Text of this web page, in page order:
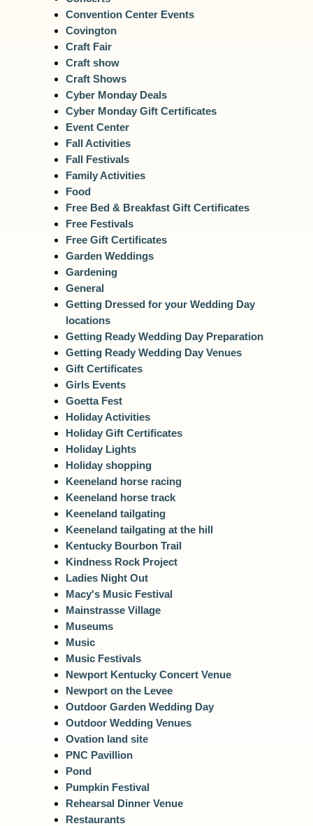
Convention Center Events
Covington
Craft Fair
Craft show
Craft Shows
Cyber Monday Deals
Cyber Monday Gift Certificates
Event Center
Fall Activities
Fall Festivals
Family Activities
Food
Free Bed & Breakfast Gift Certificates
Free Festivals
Free Gift Certificates
Garden Weddings
Gardening
General
Getting Dressed for your Wedding Day
locations
Getting Ready Wedding Day Preparation
Getting Ready Wedding Day Venues
Gift Certificates
Girls Events
Goetta Fest
Holiday Activities
Holiday Gift Certificates
Holiday Lights
Holiday shopping
Keeneland horse racing
Keeneland horse track
Keeneland tailgating
Keeneland tailgating at the hill
Kentucky Bourbon Trail
Kindness Rock Project
Ladies Night Out
Macy's Music Festival
Mainstrasse Village
Museums
Music
Music Festivals
Newport Kentucky Concert Venue
Newport on the Levee
Outdoor Garden Wedding Day
Outdoor Wedding Venues
Ovation land site
PNC Pavillion
Pond
Pumpkin Festival
Rehearsal Dinner Venue
Restaurants